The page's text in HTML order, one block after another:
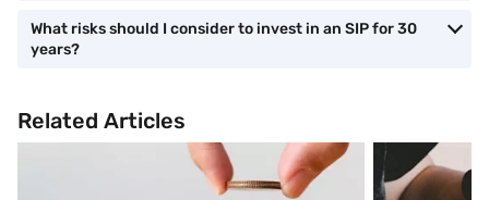
What risks should I consider to invest in an SIP for 30
years?
Related Articles